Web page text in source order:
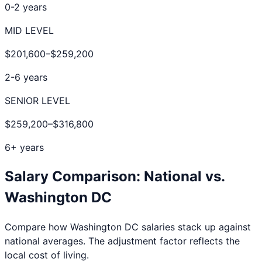
0-2 years
MID LEVEL
$201,600–$259,200
2-6 years
SENIOR LEVEL
$259,200–$316,800
6+ years
Salary Comparison: National vs.
Washington DC
Compare how Washington DC salaries stack up against
national averages. The adjustment factor reflects the
local cost of living.